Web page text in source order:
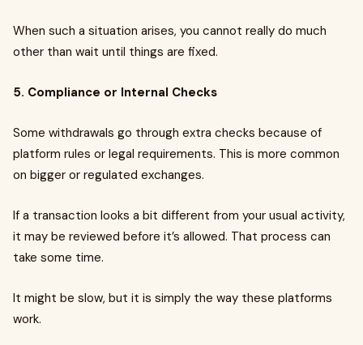
When such a situation arises, you cannot really do much
other than wait until things are fixed.
5. Compliance or Internal Checks
Some withdrawals go through extra checks because of
platform rules or legal requirements. This is more common
on bigger or regulated exchanges.
If a transaction looks a bit different from your usual activity,
it may be reviewed before it’s allowed. That process can
take some time.
It might be slow, but it is simply the way these platforms
work.